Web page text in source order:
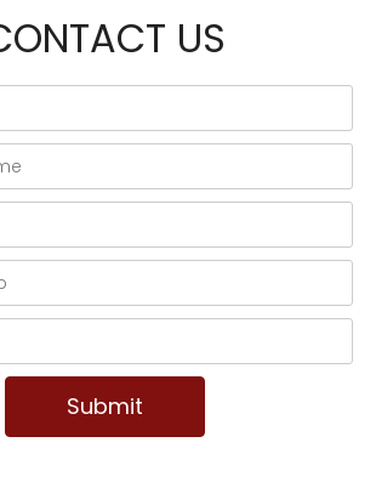
US
Submit